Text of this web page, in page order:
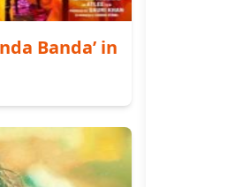
Banda’ in